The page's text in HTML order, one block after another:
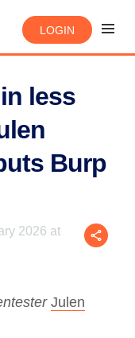
LOGIN
less
Burp
2026 at
Julen